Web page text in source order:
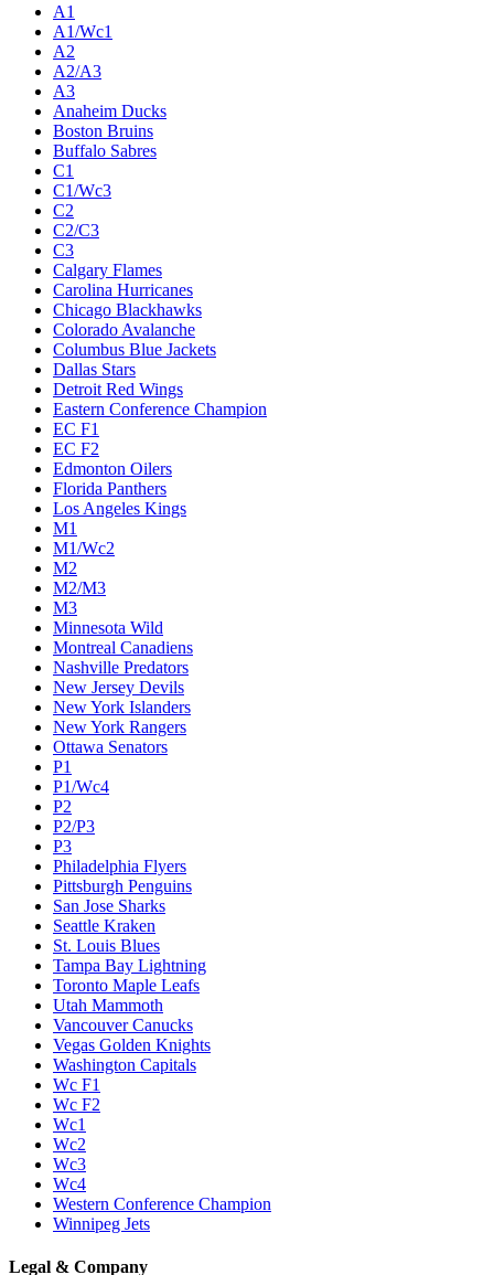
A1
A1/Wc1
A2
A2/A3
A3
Anaheim Ducks
Boston Bruins
Buffalo Sabres
C1
C1/Wc3
C2
C2/C3
C3
Calgary Flames
Carolina Hurricanes
Chicago Blackhawks
Colorado Avalanche
Columbus Blue Jackets
Dallas Stars
Detroit Red Wings
Eastern Conference Champion
EC F1
EC F2
Edmonton Oilers
Florida Panthers
Los Angeles Kings
M1
M1/Wc2
M2
M2/M3
M3
Minnesota Wild
Montreal Canadiens
Nashville Predators
New Jersey Devils
New York Islanders
New York Rangers
Ottawa Senators
P1
P1/Wc4
P2
P2/P3
P3
Philadelphia Flyers
Pittsburgh Penguins
San Jose Sharks
Seattle Kraken
St. Louis Blues
Tampa Bay Lightning
Toronto Maple Leafs
Utah Mammoth
Vancouver Canucks
Vegas Golden Knights
Washington Capitals
Wc F1
Wc F2
Wc1
Wc2
Wc3
Wc4
Western Conference Champion
Winnipeg Jets
Legal & Company